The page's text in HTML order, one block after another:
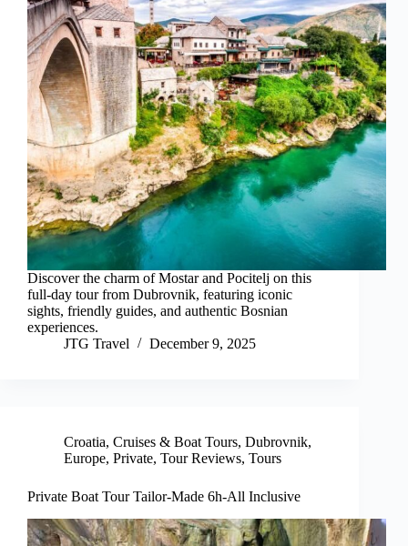
Discover the charm of Mostar and Pocitelj on this
full-day tour from Dubrovnik, featuring iconic
sights, friendly guides, and authentic Bosnian
experiences.
JTG Travel
December 9, 2025
Croatia, Cruises & Boat Tours, Dubrovnik,
Europe, Private, Tour Reviews, Tours
Private Boat Tour Tailor-Made 6h-All Inclusive